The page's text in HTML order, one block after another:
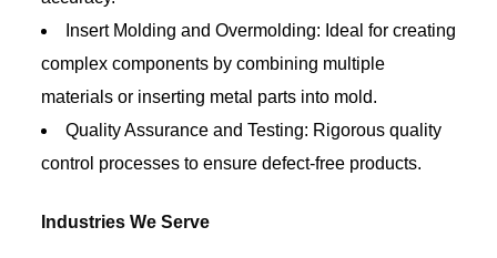
Insert Molding and Overmolding: Ideal for creating
complex components by combining multiple
materials or inserting metal parts into mold.
Quality Assurance and Testing: Rigorous quality
control processes to ensure defect-free products.
Industries We Serve